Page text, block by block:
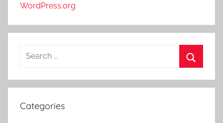
WordPress.org
a
c
e
Categories